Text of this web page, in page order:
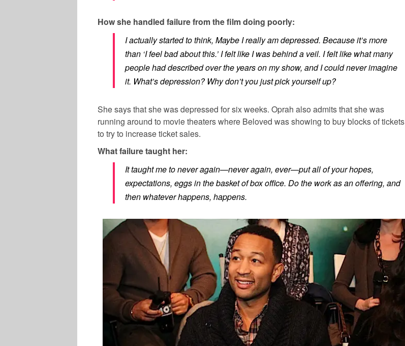
How she handled failure from the film doing poorly:
I actually started to think, Maybe I really am depressed. Because it’s more
than ‘I feel bad about this.’ I felt like I was behind a veil. I felt like what many
people had described over the years on my show, and I could never imagine
it. What’s depression? Why don’t you just pick yourself up?
She says that she was depressed for six weeks. Oprah also admits that she was
running around to movie theaters where Beloved was showing to buy blocks of tickets
to try to increase ticket sales.
What failure taught her:
It taught me to never again—never again, ever—put all of your hopes,
expectations, eggs in the basket of box office. Do the work as an offering, and
then whatever happens, happens.